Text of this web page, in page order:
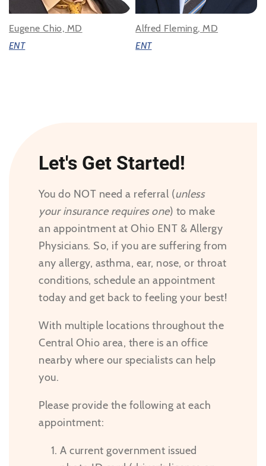
Eugene Chio, MD
ENT
Alfred Fleming, MD
ENT
Let's Get Started!
You do NOT need a referral (unless
your insurance requires one) to make
an appointment at Ohio ENT & Allergy
Physicians. So, if you are suffering from
any allergy, asthma, ear, nose, or throat
conditions, schedule an appointment
today and get back to feeling your best!
With multiple locations throughout the
Central Ohio area, there is an office
nearby where our specialists can help
you.
Please provide the following at each
appointment:
A current government issued